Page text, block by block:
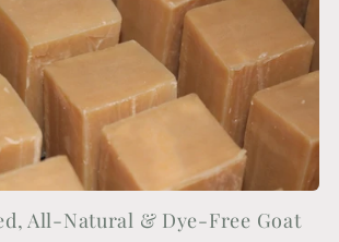
All-Natural & Dye-Free Goat